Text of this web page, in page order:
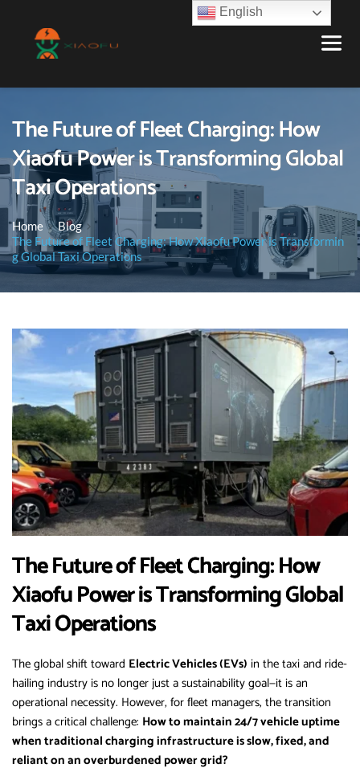
The Future of Fleet Charging: How
Xiaofu Power is Transforming Global
Taxi Operations
Home
Blog
The Future of Fleet Charging: How Xiaofu Power is Transformin
g Global Taxi Operations
The Future of Fleet Charging: How
Xiaofu Power is Transforming Global
Taxi Operations
The global shift toward Electric Vehicles (EVs) in the taxi and ride-
hailing industry is no longer just a sustainability goal—it is an
operational necessity. However, for fleet managers, the transition
brings a critical challenge: How to maintain 24/7 vehicle uptime
when traditional charging infrastructure is slow, fixed, and
reliant on an overburdened power grid?
English